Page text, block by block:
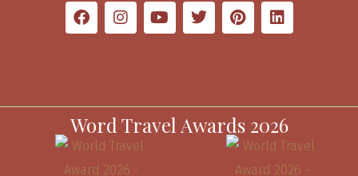
Word Travel Awards 2026